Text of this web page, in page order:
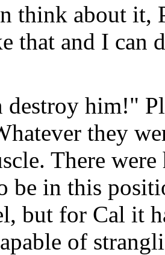
think about it,
that and I can
him!"
they
There
be in this
but for Cal it
of